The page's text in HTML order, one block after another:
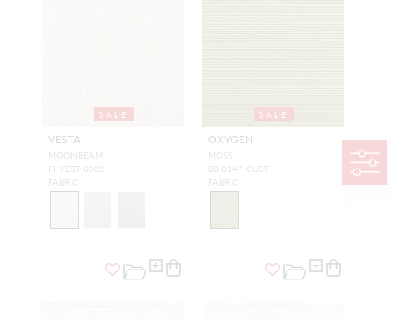
SALE
VESTA
MOONBEAM
FI VEST 0002
FABRIC
SALE
OXYGEN
MOSS
B8 0147 CUST
FABRIC